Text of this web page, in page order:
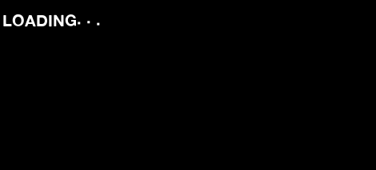
LOADING. . .